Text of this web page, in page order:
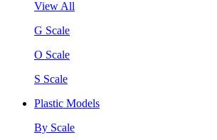
View All
G Scale
O Scale
S Scale
Plastic Models
By Scale